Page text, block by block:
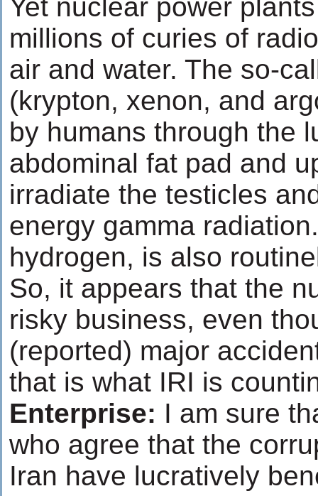
Yet nuclear power
millions of curies of
air and water. The so-
(krypton, xenon, and
by humans through the
abdominal fat pad and
irradiate the testicles
energy gamma
hydrogen, is also
So, it appears that the
risky business, even
(reported) major
that is what IRI is
Enterprise: I am sure
who agree that the
Iran have lucratively